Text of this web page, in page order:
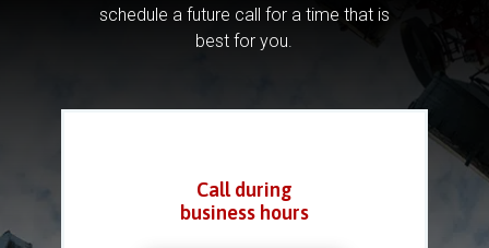
schedule a future call for a time that is
best for you.
Call during
business hours